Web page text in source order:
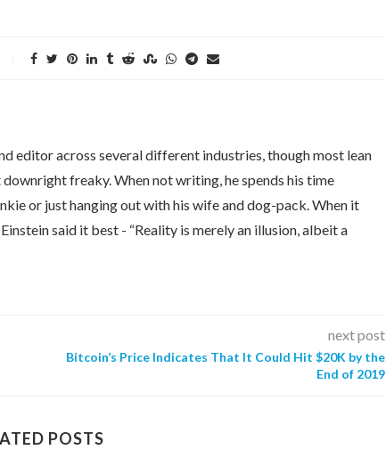
editor across several different industries, though most lean
freaky. When not writing, he spends his time
or just hanging out with his wife and dog-pack. When it
said it best - “Reality is merely an illusion, albeit a
next post
Bitcoin’s Price Indicates That It Could Hit $20K by the
End of 2019
POSTS